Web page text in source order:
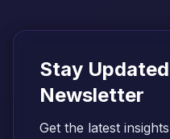
Stay
Newsletter
Get the latest